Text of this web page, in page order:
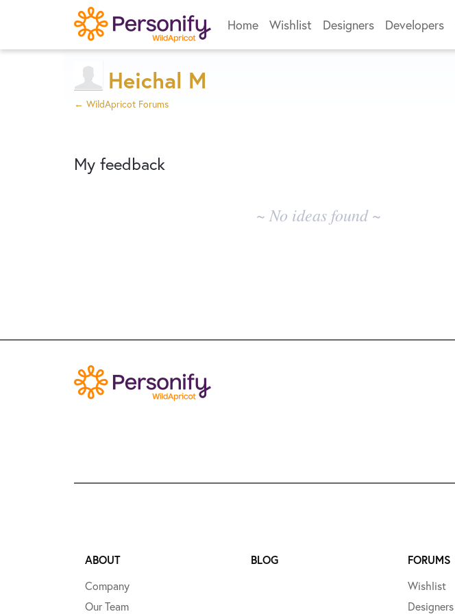
Home Wishlist Designers Developers
Heichal M
← WildApricot Forums
My feedback
~ No ideas found ~
ABOUT
Company
Our Team
BLOG
FORUMS
Wishlist
Designers